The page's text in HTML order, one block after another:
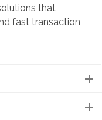
that
fast transaction